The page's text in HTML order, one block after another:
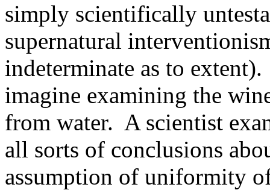
simply scientifically
supernatural
indeterminate as to extent).
imagine examining the
from water. A scientist
all sorts of conclusions
assumption of uniformity